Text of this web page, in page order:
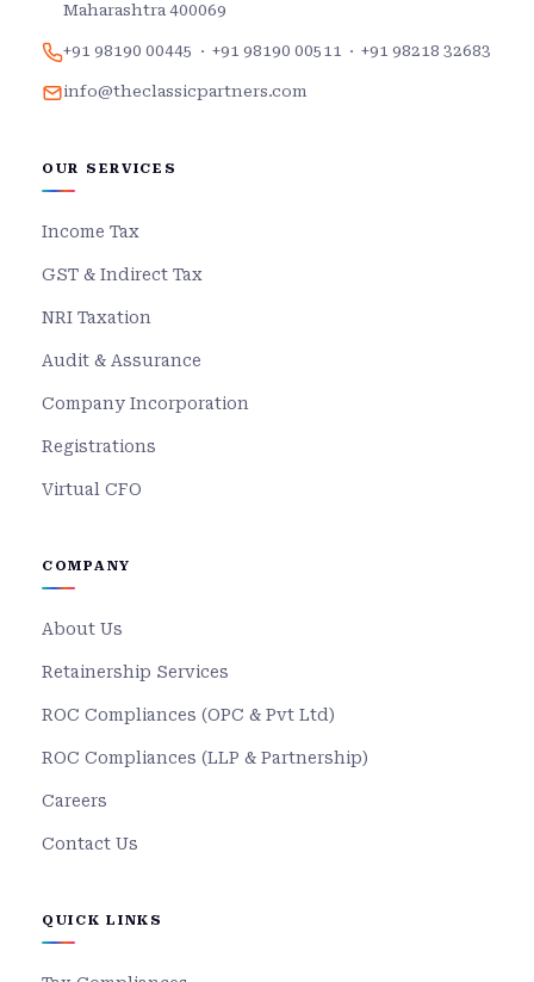
Maharashtra 400069
+91 98190 00445 · +91 98190 00511 · +91 98218 32683
info@theclassicpartners.com
OUR SERVICES
Income Tax
GST & Indirect Tax
NRI Taxation
Audit & Assurance
Company Incorporation
Registrations
Virtual CFO
COMPANY
About Us
Retainership Services
ROC Compliances (OPC & Pvt Ltd)
ROC Compliances (LLP & Partnership)
Careers
Contact Us
QUICK LINKS